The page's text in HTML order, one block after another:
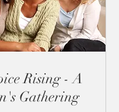
Rising - A
Gathering